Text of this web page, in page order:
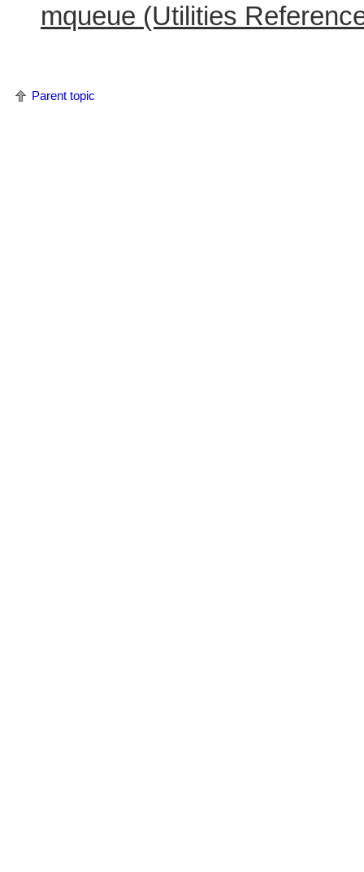
mqueue (Utilities
Parent topic